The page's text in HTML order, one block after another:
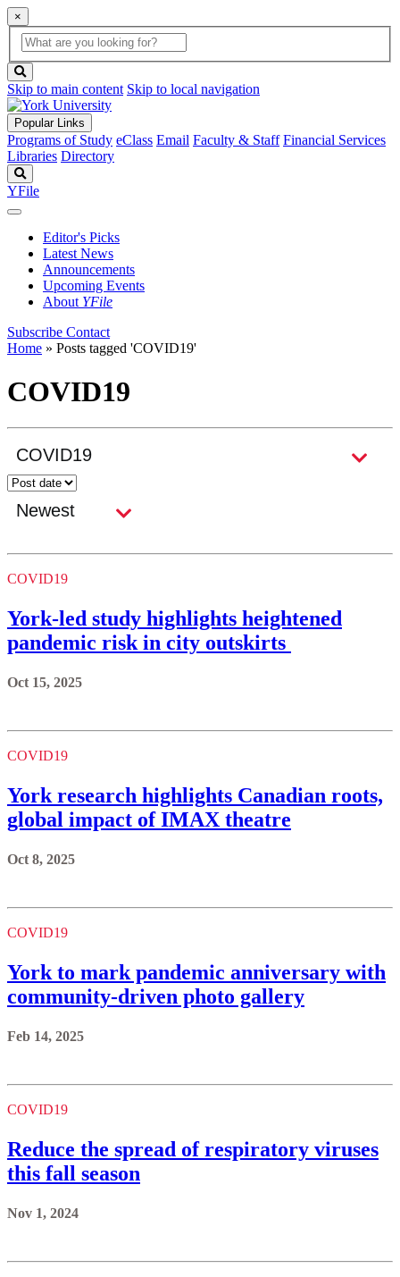
×
Global
Search
search
box
button
Skip to main content Skip to local navigation
Popular Links
Programs of Study eClass Email Faculty & Staff Financial Services
Libraries Directory
YFile
Editor's Picks
Latest News
Announcements
Upcoming Events
About YFile
Subscribe Contact
Home » Posts tagged 'COVID19'
COVID19
COVID19
York-led study highlights heightened
pandemic risk in city outskirts
Oct 15, 2025
COVID19
York research highlights Canadian roots,
global impact of IMAX theatre
Oct 8, 2025
COVID19
York to mark pandemic anniversary with
community-driven photo gallery
Feb 14, 2025
COVID19
Reduce the spread of respiratory viruses
this fall season
Nov 1, 2024